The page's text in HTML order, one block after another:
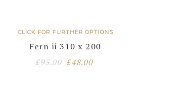
CLICK FOR FURTHER OPTIONS
Fern ii 310 x 200
£95.00 Original
£48.00